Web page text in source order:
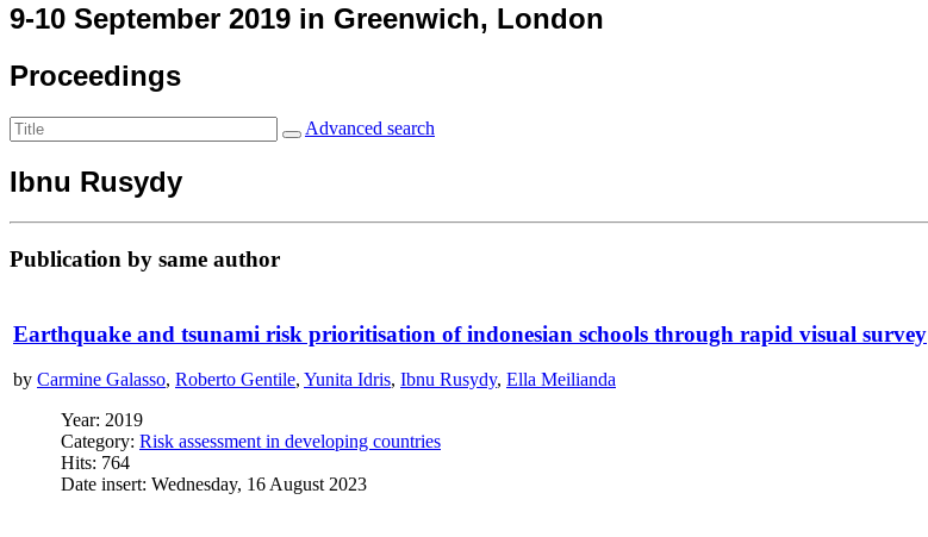
9-10 September 2019 in Greenwich, London
Proceedings
Advanced search
Ibnu Rusydy
Publication by same author
Earthquake and tsunami risk prioritisation of indonesian schools through rapid visual survey
by Carmine Galasso, Roberto Gentile, Yunita Idris, Ibnu Rusydy, Ella Meilianda
Year: 2019
Category: Risk assessment in developing countries
Hits: 764
Date insert: Wednesday, 16 August 2023